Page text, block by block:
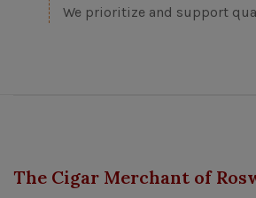
We prioritize and support
The Cigar Merchant of